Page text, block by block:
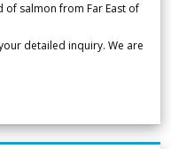
of salmon from Far East of
detailed inquiry. We are